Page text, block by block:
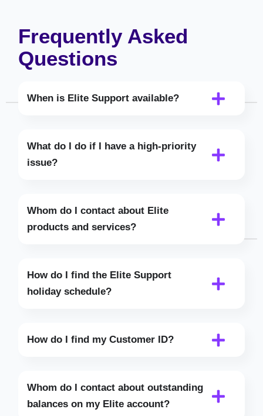
Frequently Asked
Questions
When is Elite Support available?
What do I do if I have a high-priority
issue?
Whom do I contact about Elite
products and services?
How do I find the Elite Support
holiday schedule?
How do I find my Customer ID?
Whom do I contact about outstanding
balances on my Elite account?